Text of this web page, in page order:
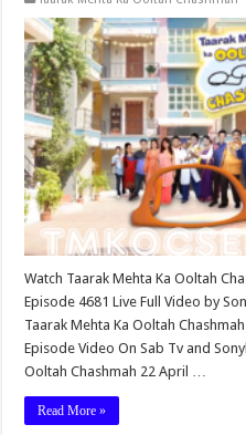
Watch Taarak Mehta Ka Ooltah
Episode 4681 Live Full Video by
Taarak Mehta Ka Ooltah Chashmah
Episode Video On Sab Tv and
Ooltah Chashmah 22 April …
Read More »